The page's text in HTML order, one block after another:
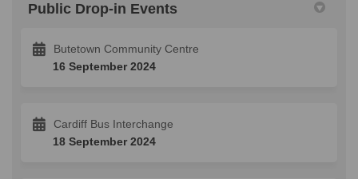
Public Drop-in Events
Butetown Community Centre
16 September 2024
Cardiff Bus Interchange
18 September 2024